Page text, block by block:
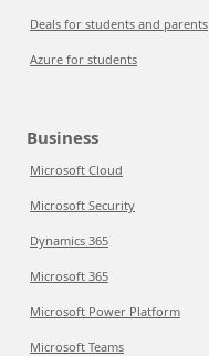
Deals for students and parents
Azure for students
Business
Microsoft Cloud
Microsoft Security
Dynamics 365
Microsoft 365
Microsoft Power Platform
Microsoft Teams